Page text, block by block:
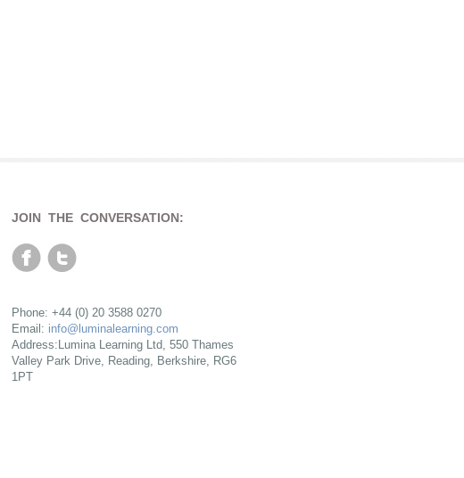
JOIN THE CONVERSATION:
Phone: +44 (0) 20 3588 0270
Email: info@luminalearning.com
Address:Lumina Learning Ltd, 550 Thames
Valley Park Drive, Reading, Berkshire, RG6
1PT